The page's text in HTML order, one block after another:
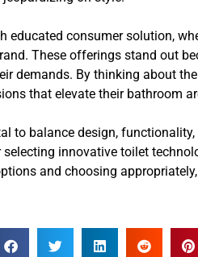
consumer solution,
These offerings stand out
demands. By thinking about
that elevate their bathroom
to balance design,
innovative toilet
and choosing